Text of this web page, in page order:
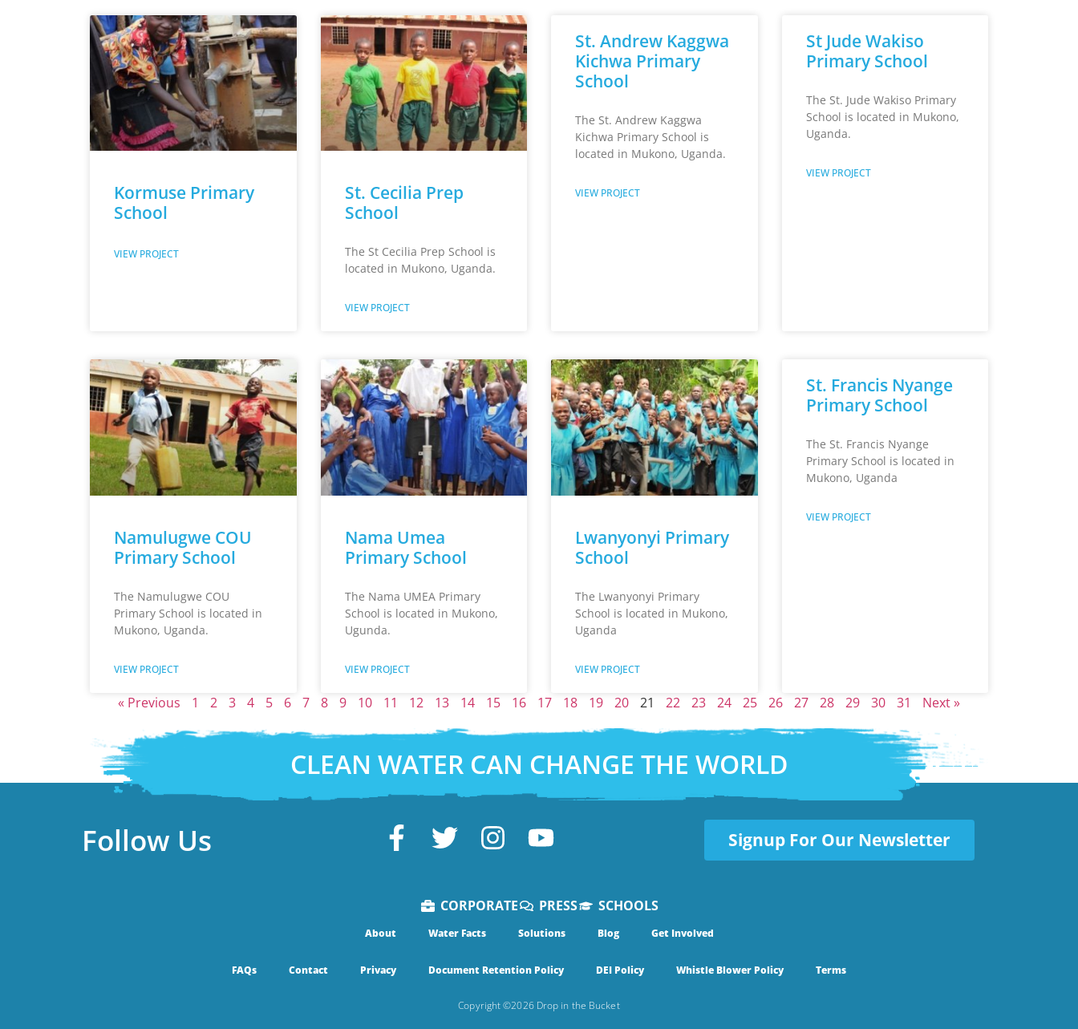
Kormuse Primary
School
VIEW PROJECT
St. Cecilia Prep
School
The St Cecilia Prep School is
located in Mukono, Uganda.
VIEW PROJECT
St. Andrew Kaggwa
Kichwa Primary
School
The St. Andrew Kaggwa
Kichwa Primary School is
located in Mukono, Uganda.
VIEW PROJECT
St Jude Wakiso
Primary School
The St. Jude Wakiso Primary
School is located in Mukono,
Uganda.
VIEW PROJECT
Namulugwe COU
Primary School
The Namulugwe COU
Primary School is located in
Mukono, Uganda.
VIEW PROJECT
Nama Umea
Primary School
The Nama UMEA Primary
School is located in Mukono,
Ugunda.
VIEW PROJECT
Lwanyonyi Primary
School
The Lwanyonyi Primary
School is located in Mukono,
Uganda
VIEW PROJECT
St. Francis Nyange
Primary School
The St. Francis Nyange
Primary School is located in
Mukono, Uganda
VIEW PROJECT
« Previous 1 2 3 4 5 6 7 8 9 10 11 12 13 14 15 16 17 18 19 20 21 22 23 24 25 26 27 28 29 30 31 Next »
CLEAN WATER CAN CHANGE THE WORLD
Follow Us Signup For Our Newsletter
CORPORATE PRESS SCHOOLS
About Water Facts Solutions Blog Get Involved
FAQs Contact Privacy Document Retention Policy DEI Policy Whistle Blower Policy Terms
Copyright ©2026 Drop in the Bucket